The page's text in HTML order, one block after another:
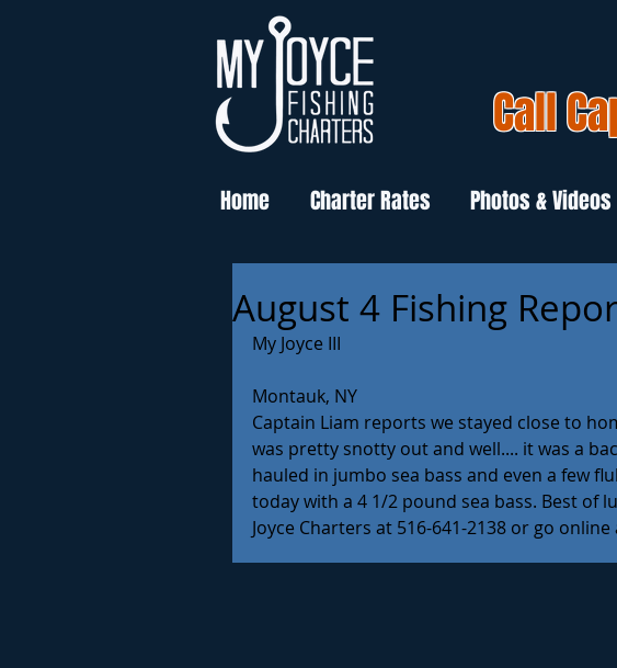
Call
Home Charter Rates Photos & Videos
August 4 Fishing
My Joyce III
Montauk, NY
Captain Liam reports we stayed close to
was pretty snotty out and well.... it was a
hauled in jumbo sea bass and even a few
today with a 4 1/2 pound sea bass. Best of
Joyce Charters at 516-641-2138 or go